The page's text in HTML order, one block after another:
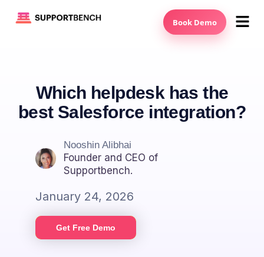
Book Demo
Which helpdesk has the
best Salesforce integration?
Nooshin Alibhai
Founder and CEO of
Supportbench.
January 24, 2026
Get Free Demo